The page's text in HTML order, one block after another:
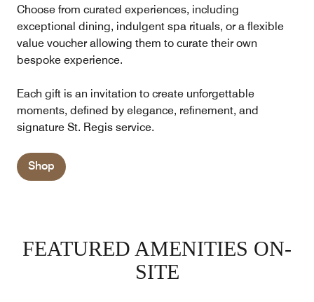
Choose from curated experiences, including
exceptional dining, indulgent spa rituals, or a flexible
value voucher allowing them to curate their own
bespoke experience.
Each gift is an invitation to create unforgettable
moments, defined by elegance, refinement, and
signature St. Regis service.
Shop
FEATURED AMENITIES ON-
SITE